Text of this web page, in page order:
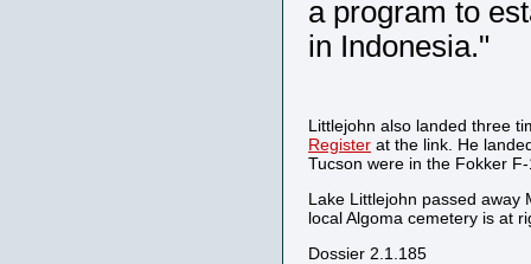
a program to
in Indonesia."
Littlejohn also landed three
Register at the link. He
Tucson were in the Fokker
Lake Littlejohn passed away
local Algoma cemetery is at
Dossier 2.1.185